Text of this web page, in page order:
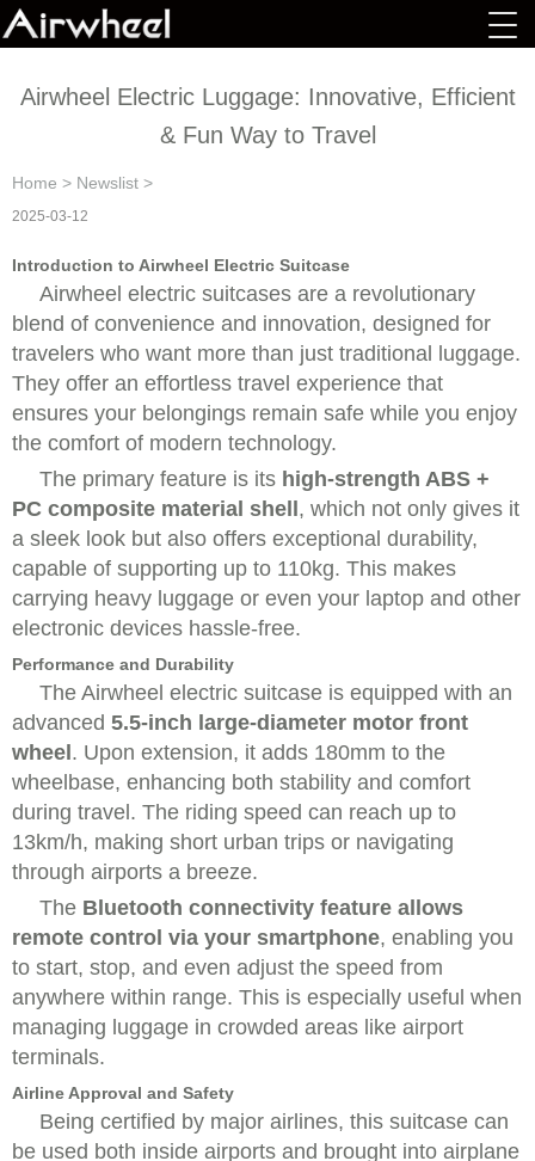
Airwheel Electric Luggage: Innovative, Efficient
& Fun Way to Travel
Home > Newslist >
2025-03-12
Introduction to Airwheel Electric Suitcase
Airwheel electric suitcases are a revolutionary
blend of convenience and innovation, designed for
travelers who want more than just traditional luggage.
They offer an effortless travel experience that
ensures your belongings remain safe while you enjoy
the comfort of modern technology.
The primary feature is its high-strength ABS +
PC composite material shell , which not only gives it
a sleek look but also offers exceptional durability,
capable of supporting up to 110kg. This makes
carrying heavy luggage or even your laptop and other
electronic devices hassle-free.
Performance and Durability
The Airwheel electric suitcase is equipped with an
advanced 5.5-inch large-diameter motor front
wheel . Upon extension, it adds 180mm to the
wheelbase, enhancing both stability and comfort
during travel. The riding speed can reach up to
13km/h, making short urban trips or navigating
through airports a breeze.
The Bluetooth connectivity feature allows
remote control via your smartphone, enabling you
to start, stop, and even adjust the speed from
anywhere within range. This is especially useful when
managing luggage in crowded areas like airport
terminals.
Airline Approval and Safety
Being certified by major airlines, this suitcase can
be used both inside airports and brought into airplane